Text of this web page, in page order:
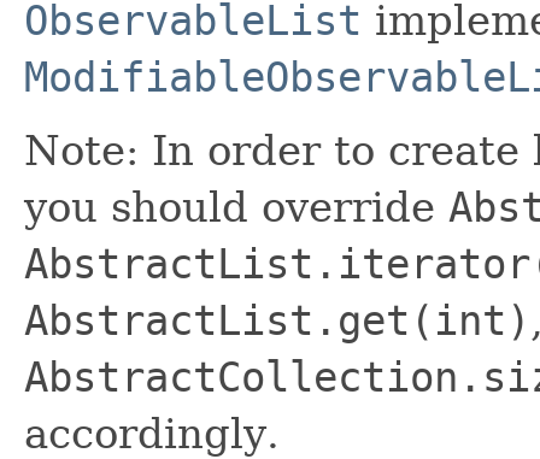
ObservableList
Note: In order to create
you should override
AbstractList.get(int)
accordingly.